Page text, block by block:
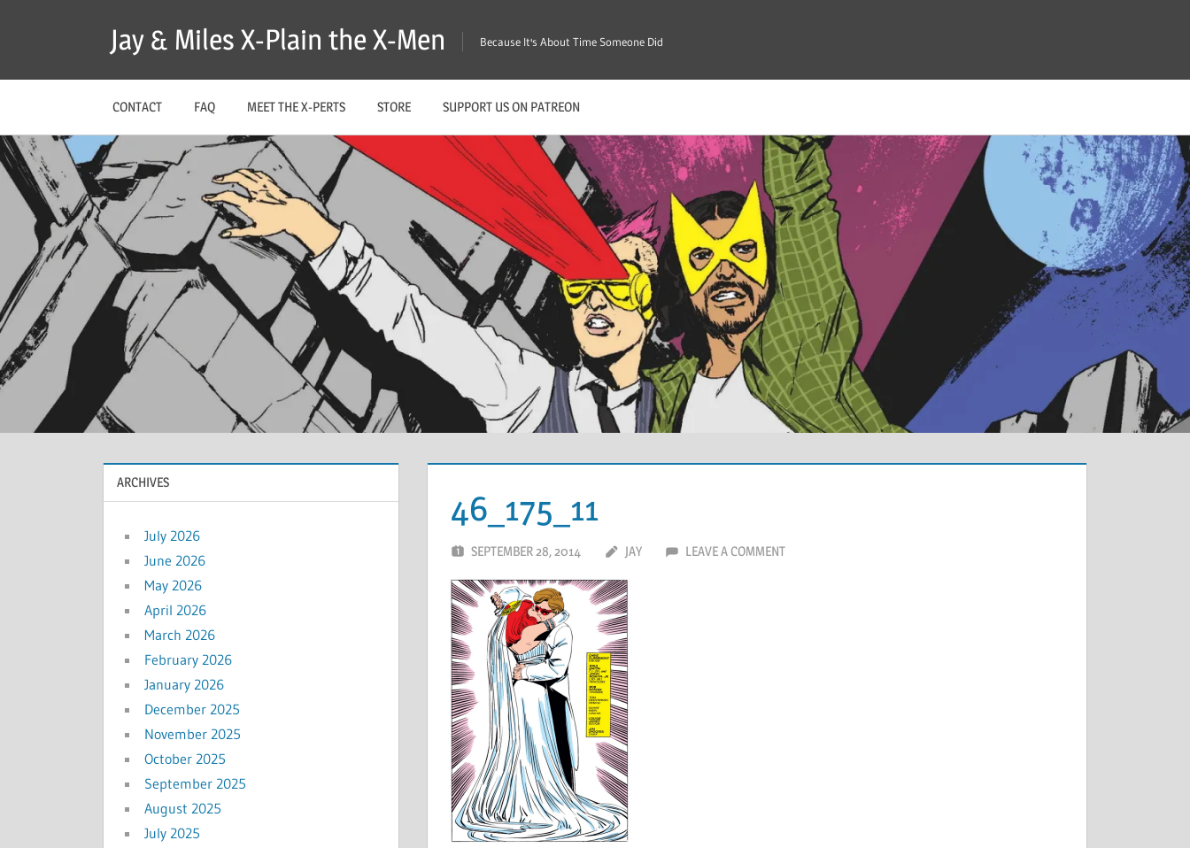
Jay & Miles X-Plain the X-Men Because It's About Time Someone Did
CONTACT FAQ MEET THE X-PERTS STORE SUPPORT US ON PATREON
46_175_11
SEPTEMBER 28, 2014 JAY LEAVE A COMMENT
ARCHIVES
July 2026
June 2026
May 2026
April 2026
March 2026
February 2026
January 2026
December 2025
November 2025
October 2025
September 2025
August 2025
July 2025